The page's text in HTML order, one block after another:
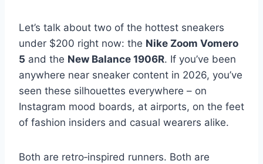
Let’s talk about two of the hottest sneakers
under $200 right now: the Nike Zoom Vomero
5 and the New Balance 1906R. If you’ve been
anywhere near sneaker content in 2026, you’ve
seen these silhouettes everywhere – on
Instagram mood boards, at airports, on the feet
of fashion insiders and casual wearers alike.
Both are retro‑inspired runners. Both are